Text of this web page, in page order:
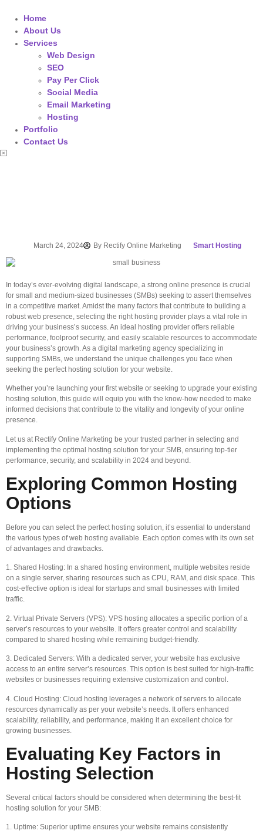
Home
About Us
Services
Web Design
SEO
Pay Per Click
Social Media
Email Marketing
Hosting
Portfolio
Contact Us
March 24, 2024 By Rectify Online Marketing Smart Hosting
In today’s ever-evolving digital landscape, a strong online presence is crucial
for small and medium-sized businesses (SMBs) seeking to assert themselves
in a competitive market. Amidst the many factors that contribute to building a
robust web presence, selecting the right hosting provider plays a vital role in
driving your business’s success. An ideal hosting provider offers reliable
performance, foolproof security, and easily scalable resources to accommodate
your business’s growth. As a digital marketing agency specializing in
supporting SMBs, we understand the unique challenges you face when
seeking the perfect hosting solution for your website.
Whether you’re launching your first website or seeking to upgrade your existing
hosting solution, this guide will equip you with the know-how needed to make
informed decisions that contribute to the vitality and longevity of your online
presence.
Let us at Rectify Online Marketing be your trusted partner in selecting and
implementing the optimal hosting solution for your SMB, ensuring top-tier
performance, security, and scalability in 2024 and beyond.
Exploring Common Hosting
Options
Before you can select the perfect hosting solution, it’s essential to understand
the various types of web hosting available. Each option comes with its own set
of advantages and drawbacks.
1. Shared Hosting: In a shared hosting environment, multiple websites reside
on a single server, sharing resources such as CPU, RAM, and disk space. This
cost-effective option is ideal for startups and small businesses with limited
traffic.
2. Virtual Private Servers (VPS): VPS hosting allocates a specific portion of a
server’s resources to your website. It offers greater control and scalability
compared to shared hosting while remaining budget-friendly.
3. Dedicated Servers: With a dedicated server, your website has exclusive
access to an entire server’s resources. This option is best suited for high-traffic
websites or businesses requiring extensive customization and control.
4. Cloud Hosting: Cloud hosting leverages a network of servers to allocate
resources dynamically as per your website’s needs. It offers enhanced
scalability, reliability, and performance, making it an excellent choice for
growing businesses.
Evaluating Key Factors in
Hosting Selection
Several critical factors should be considered when determining the best-fit
hosting solution for your SMB:
1. Uptime: Superior uptime ensures your website remains consistently